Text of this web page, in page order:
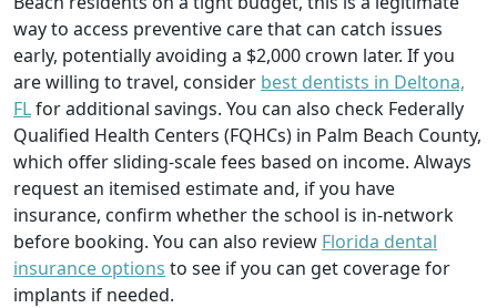
way to access preventive care that can catch issues
early, potentially avoiding a $2,000 crown later. If you
are willing to travel, consider best dentists in Deltona,
FLfor additional savings. You can also check Federally
Qualified Health Centers (FQHCs) in Palm Beach County,
which offer sliding‑scale fees based on income. Always
request an itemised estimate and, if you have
insurance, confirm whether the school is in‑network
before booking. You can also review Florida dental
insurance options to see if you can get coverage for
implants if needed.